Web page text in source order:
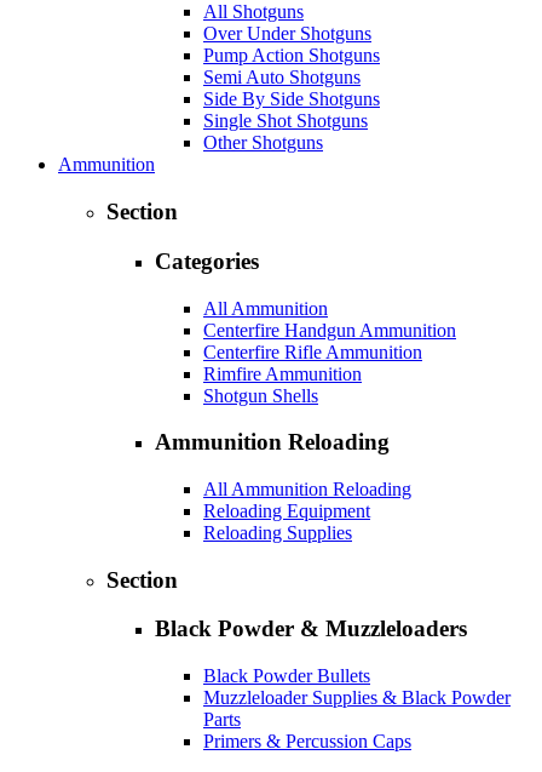
All Shotguns
Over Under Shotguns
Pump Action Shotguns
Semi Auto Shotguns
Side By Side Shotguns
Single Shot Shotguns
Other Shotguns
Ammunition
Section
Categories
All Ammunition
Centerfire Handgun Ammunition
Centerfire Rifle Ammunition
Rimfire Ammunition
Shotgun Shells
Ammunition Reloading
All Ammunition Reloading
Reloading Equipment
Reloading Supplies
Section
Black Powder & Muzzleloaders
Black Powder Bullets
Muzzleloader Supplies & Black Powder
Parts
Primers & Percussion Caps